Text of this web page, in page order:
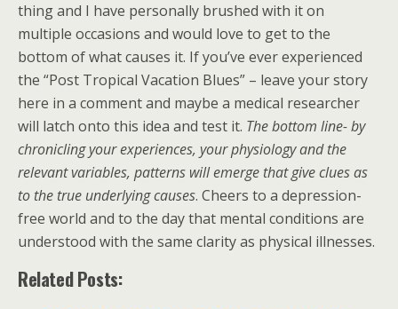
thing and I have personally brushed with it on
multiple occasions and would love to get to the
bottom of what causes it. If you’ve ever experienced
the “Post Tropical Vacation Blues” – leave your story
here in a comment and maybe a medical researcher
will latch onto this idea and test it. The bottom line- by
chronicling your experiences, your physiology and the
relevant variables, patterns will emerge that give clues as
to the true underlying causes. Cheers to a depression-
free world and to the day that mental conditions are
understood with the same clarity as physical illnesses.
Related Posts: